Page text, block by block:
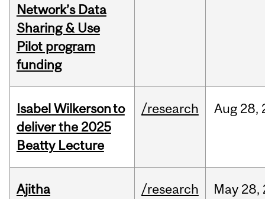
Network’s Data
Sharing & Use
Pilot program
funding
Isabel Wilkerson to
deliver the 2025
Beatty Lecture
/research Aug 28,
Ajitha
/research May 28,